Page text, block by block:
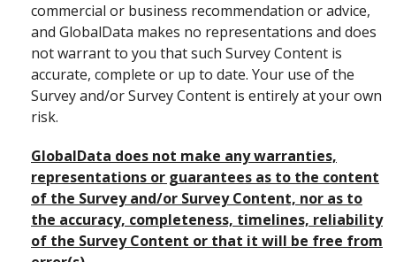
commercial or business recommendation or advice,
and GlobalData makes no representations and does
not warrant to you that such Survey Content is
accurate, complete or up to date. Your use of the
Survey and/or Survey Content is entirely at your own
risk.
GlobalData does not make any warranties,
representations or guarantees as to the content
of the Survey and/or Survey Content, nor as to
the accuracy, completeness, timelines, reliability
of the Survey Content or that it will be free from